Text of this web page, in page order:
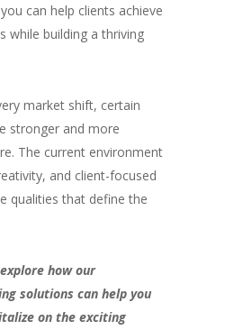
can help clients achieve
while building a thriving
market shift, certain
stronger and more
The current environment
and client-focused
qualities that define the
how our
solutions can help you
on the exciting